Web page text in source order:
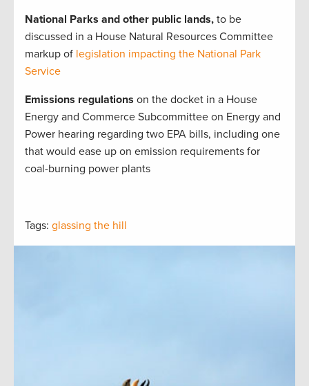
National Parks and other public lands, to be
discussed in a House Natural Resources Committee
markup of legislation impacting the National Park
Service
Emissions regulations on the docket in a House
Energy and Commerce Subcommittee on Energy and
Power hearing regarding two EPA bills, including one
that would ease up on emission requirements for
coal-burning power plants
Tags: glassing the hill